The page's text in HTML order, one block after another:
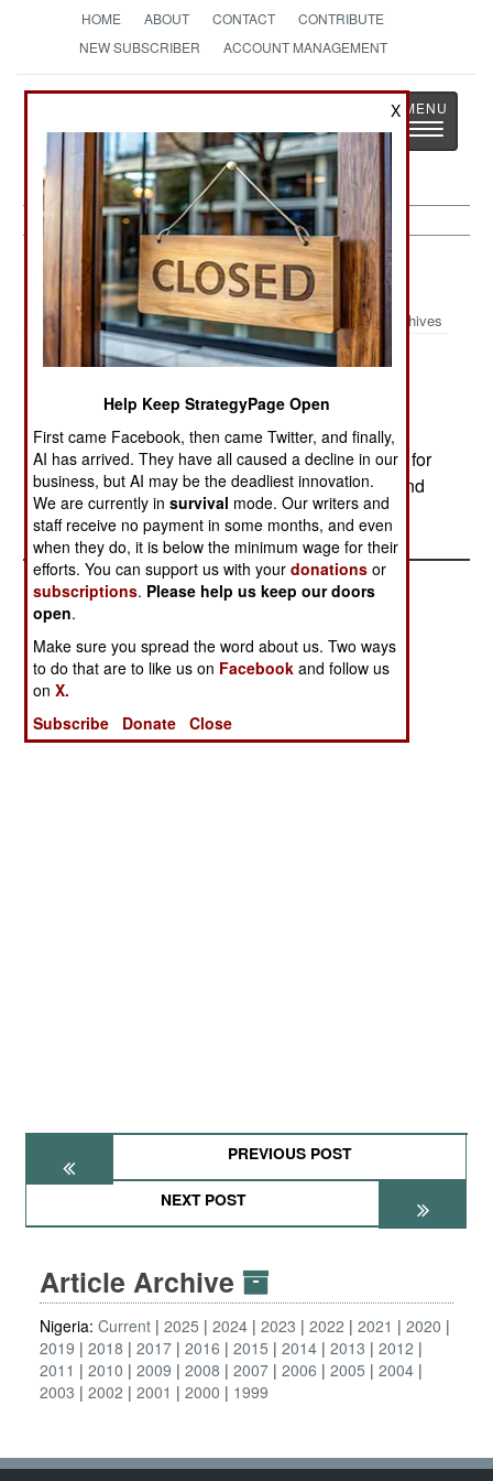
HOME ABOUT CONTACT
CONTRIBUTE
NEW SUBSCRIBER
ACCOUNT MANAGEMENT
StrategyPage
The News as History
Toggle
Nigeria:August 6, 2002
Archives
Russia has delivered three more Mi-34C light
helicopters to the air force. Three more were
delivered earlier in the year. The Mi-34C is used for
patrolling and can carry three people or a pilot and
about 500 pounds of cargo.
PREVIOUS POST
NEXT POST
Article Archive
Nigeria: Current 2025 2024 2023 2022 2021
2020
2019
2018 2017 2016 2015 2014 2013
2012
2011
2010 2009 2008 2007 2006 2005
2004
2003
2002 2001 2000 1999
X
Help Keep StrategyPage Open
First came Facebook, then came Twitter, and finally,
AI has arrived. They have all caused a decline in our
business, but AI may be the deadliest innovation.
We are currently insurvival mode. Our writers and
staff receive no payment in some months, and even
when they do, it is below the minimum wage for their
efforts. You can support us with yourdonations or
subscriptions. Please help us keep our doors
open.
Make sure you spread the word about us. Two ways
to do that are to like us on Facebook and follow us
onX.
Subscribe
Donate Close